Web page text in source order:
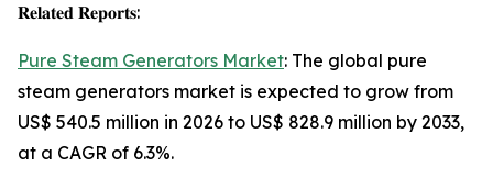
𝐑𝐞𝐥𝐚𝐭𝐞𝐝 𝐑𝐞𝐩𝐨𝐫𝐭𝐬:
Pure Steam Generators Market: The global pure
steam generators market is expected to grow from
US$ 540.5 million in 2026 to US$ 828.9 million by 2033,
at a CAGR of 6.3%.